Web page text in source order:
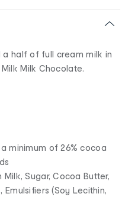
a half of full cream milk in
Milk Chocolate.
minimum of 26% cocoa
Milk, Sugar, Cocoa Butter,
Emulsifiers (Soy Lecithin,